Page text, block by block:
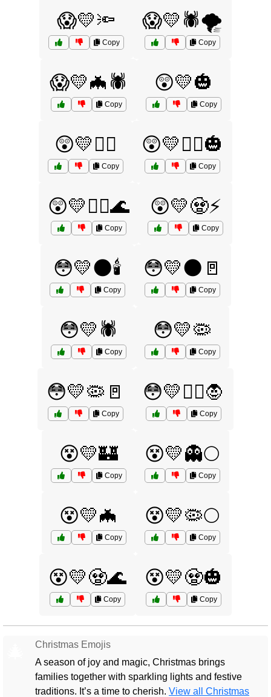
😱💛🔦
Copy
😱💛🕷️🌪️
Copy
😱💛🦇🕷️
Copy
😲💛🎃
Copy
😲💛🧙‍♂️
Copy
😲💛🧙‍♂️🎃
Copy
😲💛🧟‍♂️🌊
Copy
😲💛🧟⚡
Copy
😳💛🌑🕯️
Copy
😳💛🌑🚪
Copy
😳💛🕷️
Copy
😳💛🦠
Copy
😳💛🦠🚪
Copy
😳💛🧟‍♂️🧛
Copy
😵💛🏰
Copy
😵💛👻🌕
Copy
😵💛🦇
Copy
😵💛🦠🌕
Copy
😵💛🧟🌊
Copy
😵💛🧟🎃
Copy
Christmas Emojis
A season of joy and magic, Christmas brings
families together with sparkling lights and festive
traditions. It’s a time to cherish. View all Christmas